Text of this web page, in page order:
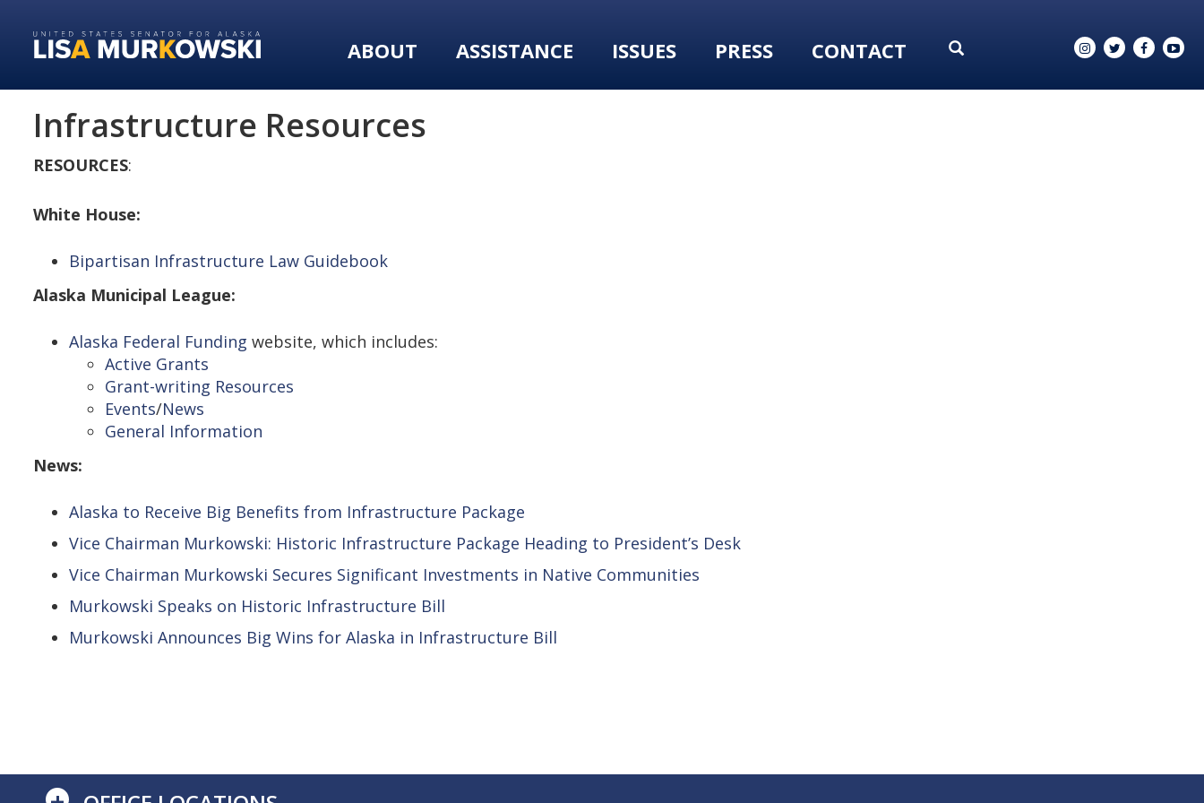
primary
content
ABOUT ASSISTANCE ISSUES PRESS CONTACT
Infrastructure Resources
RESOURCES:
White House:
Bipartisan Infrastructure Law Guidebook
Alaska Municipal League:
Alaska Federal Funding website, which includes:
Active Grants
Grant-writing Resources
Events/News
General Information
News:
Alaska to Receive Big Benefits from Infrastructure Package
Vice Chairman Murkowski: Historic Infrastructure Package Heading to President’s Desk
Vice Chairman Murkowski Secures Significant Investments in Native Communities
Murkowski Speaks on Historic Infrastructure Bill
Murkowski Announces Big Wins for Alaska in Infrastructure Bill